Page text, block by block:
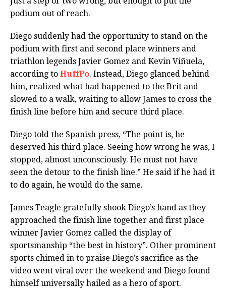
podium out of reach.
Diego suddenly had the opportunity to stand on the
podium with first and second place winners and
triathlon legends Javier Gomez and Kevin Viñuela,
according to HuffPo. Instead, Diego glanced behind
him, realized what had happened to the Brit and
slowed to a walk, waiting to allow James to cross the
finish line before him and secure third place.
Diego told the Spanish press, “The point is, he
deserved his third place. Seeing how wrong he was, I
stopped, almost unconsciously. He must not have
seen the detour to the finish line.” He said if he had it
to do again, he would do the same.
James Teagle gratefully shook Diego’s hand as they
approached the finish line together and first place
winner Javier Gomez called the display of
sportsmanship “the best in history”. Other prominent
sports chimed in to praise Diego’s sacrifice as the
video went viral over the weekend and Diego found
himself universally hailed as a hero of sport.